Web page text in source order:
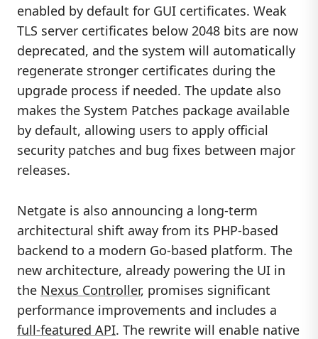
enabled by default for GUI certificates. Weak
TLS server certificates below 2048 bits are now
deprecated, and the system will automatically
regenerate stronger certificates during the
upgrade process if needed. The update also
makes the System Patches package available
by default, allowing users to apply official
security patches and bug fixes between major
releases.
Netgate is also announcing a long-term
architectural shift away from its PHP-based
backend to a modern Go-based platform. The
new architecture, already powering the UI in
the Nexus Controller, promises significant
performance improvements and includes a
full-featured API. The rewrite will enable native